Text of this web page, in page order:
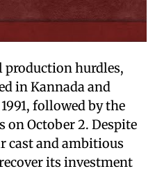
production hurdles,
in Kannada and
followed by the
October 2. Despite
cast and ambitious
its investment